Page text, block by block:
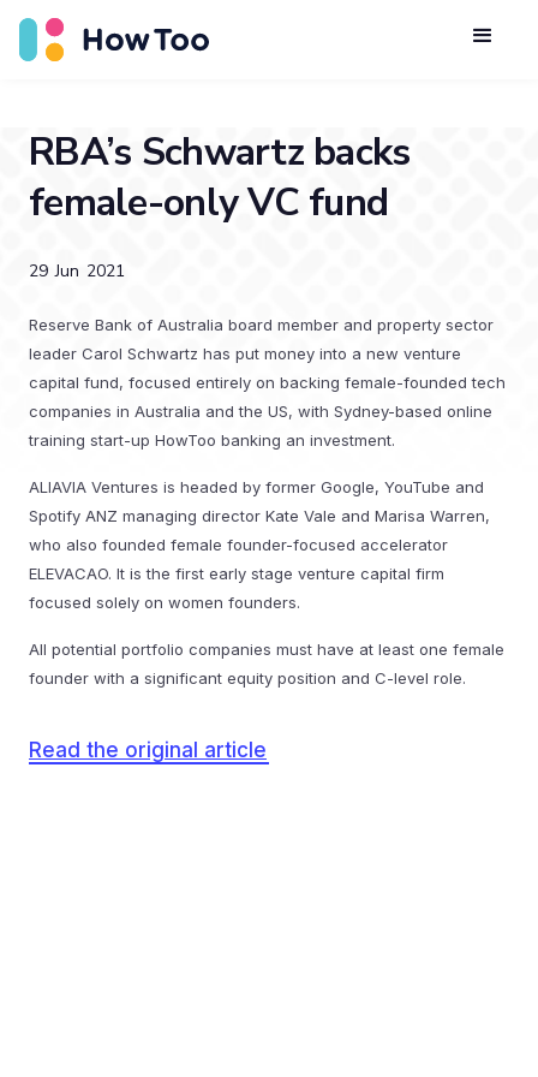
RBA’s Schwartz backs
female-only VC fund
29 Jun 2021
Reserve Bank of Australia board member and property sector
leader Carol Schwartz has put money into a new venture
capital fund, focused entirely on backing female-founded tech
companies in Australia and the US, with Sydney-based online
training start-up HowToo banking an investment.
ALIAVIA Ventures is headed by former Google, YouTube and
Spotify ANZ managing director Kate Vale and Marisa Warren,
who also founded female founder-focused accelerator
ELEVACAO. It is the first early stage venture capital firm
focused solely on women founders.
All potential portfolio companies must have at least one female
founder with a significant equity position and C-level role.
Read the original article